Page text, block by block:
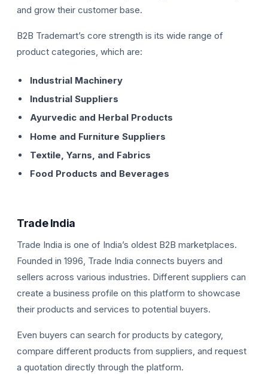
and grow their customer base.
B2B Trademart’s core strength is its wide range of
product categories, which are:
Industrial Machinery
Industrial Suppliers
Ayurvedic and Herbal Products
Home and Furniture Suppliers
Textile, Yarns, and Fabrics
Food Products and Beverages
Trade India
Trade India is one of India’s oldest B2B marketplaces.
Founded in 1996, Trade India connects buyers and
sellers across various industries. Different suppliers can
create a business profile on this platform to showcase
their products and services to potential buyers.
Even buyers can search for products by category,
compare different products from suppliers, and request
a quotation directly through the platform.